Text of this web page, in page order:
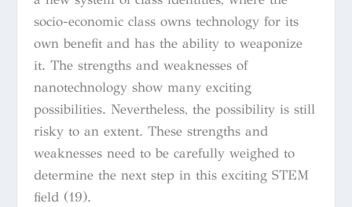
socio-economic class owns technology for its
own benefit and has the ability to weaponize
it. The strengths and weaknesses of
nanotechnology show many exciting
possibilities. Nevertheless, the possibility is still
risky to an extent. These strengths and
weaknesses need to be carefully weighed to
determine the next step in this exciting STEM
field (19).